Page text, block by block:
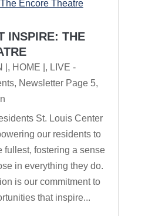
INSPIRE: THE
, HOME | , LIVE -
, Newsletter Page 5,
St. Louis Center
our residents to
fullest, fostering a sense
in everything they do.
is our commitment to
that inspire...